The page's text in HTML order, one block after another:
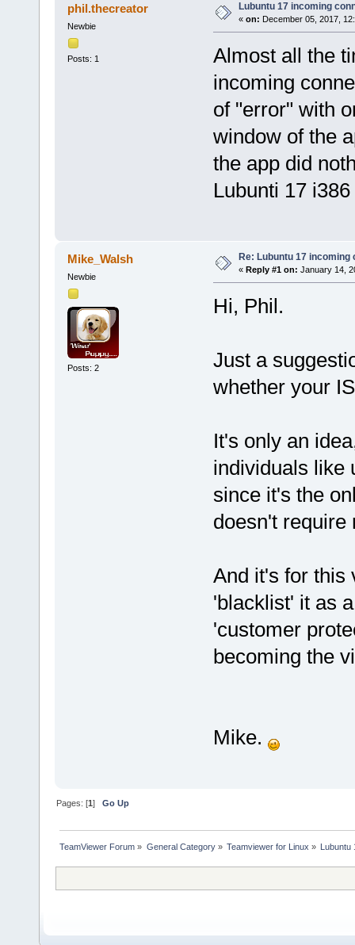
phil.thecreator
Newbie
Posts: 1
Lubuntu 17 incoming
« on: December 05, 2017,
Almost all the
incoming
of "error" with
window of the
the app did
Lubunti 17 i386
Mike_Walsh
Newbie
Posts: 2
Re: Lubuntu 17
« Reply #1 on: January 14,
Hi, Phil.
Just a
whether your
It's only an
individuals like
since it's the
doesn't require
And it's for this
'blacklist' it as
'customer
becoming the
Mike.
Pages: [1]Go Up
TeamViewer Forum » General Category» Teamviewer for Linux » Lubuntu